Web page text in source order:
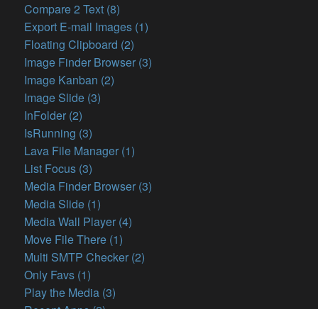
Compare 2 Text (8)
Export E-mail Images (1)
Floating Clipboard (2)
Image Finder Browser (3)
Image Kanban (2)
Image Slide (3)
InFolder (2)
IsRunning (3)
Lava File Manager (1)
List Focus (3)
Media Finder Browser (3)
Media Slide (1)
Media Wall Player (4)
Move File There (1)
Multi SMTP Checker (2)
Only Favs (1)
Play the Media (3)